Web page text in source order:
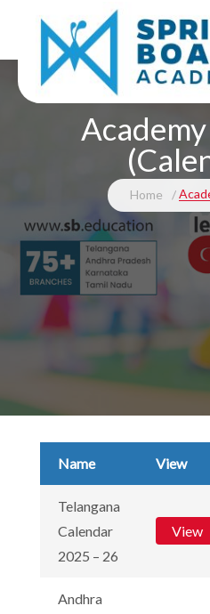
Home
Name View
Telangana
Calendar
2025 – 26
View
Andhra